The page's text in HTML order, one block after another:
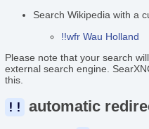
Search Wikipedia with a
!!wfr Wau Holland
Please note that your search
external search engine.
this.
!! automatic